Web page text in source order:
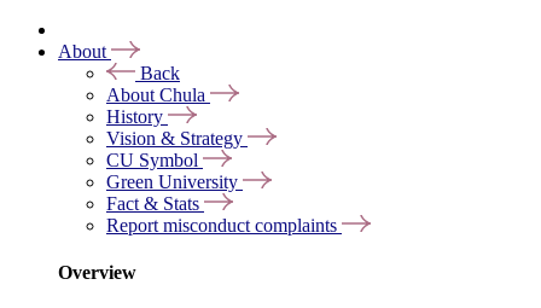
About
Back
About Chula
History
Vision & Strategy
CU Symbol
Green University
Fact & Stats
Report misconduct complaints
Overview